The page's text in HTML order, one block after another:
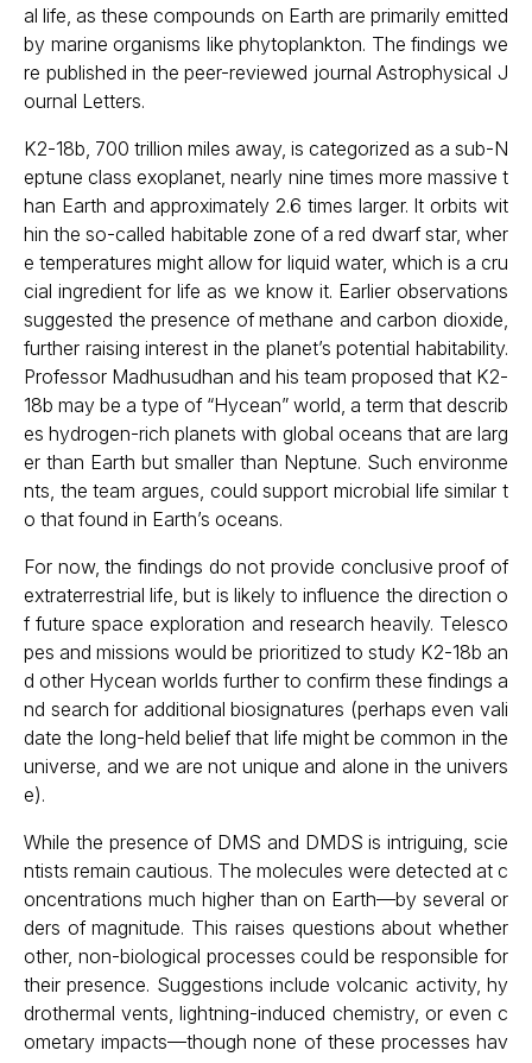
al life, as these compounds on Earth are primarily emitted
by marine organisms like phytoplankton. The findings we
re published in the peer-reviewed journal Astrophysical J
ournal Letters.
K2-18b, 700 trillion miles away, is categorized as a sub-N
eptune class exoplanet, nearly nine times more massive t
han Earth and approximately 2.6 times larger. It orbits wit
hin the so-called habitable zone of a red dwarf star, wher
e temperatures might allow for liquid water, which is a cru
cial ingredient for life as we know it. Earlier observations
suggested the presence of methane and carbon dioxide,
further raising interest in the planet’s potential habitability.
Professor Madhusudhan and his team proposed that K2-
18b may be a type of “Hycean” world, a term that describ
es hydrogen-rich planets with global oceans that are larg
er than Earth but smaller than Neptune. Such environme
nts, the team argues, could support microbial life similar t
o that found in Earth’s oceans.
For now, the findings do not provide conclusive proof of
extraterrestrial life, but is likely to influence the direction o
f future space exploration and research heavily. Telesco
pes and missions would be prioritized to study K2-18b an
d other Hycean worlds further to confirm these findings a
nd search for additional biosignatures (perhaps even vali
date the long-held belief that life might be common in the
universe, and we are not unique and alone in the univers
e).
While the presence of DMS and DMDS is intriguing, scie
ntists remain cautious. The molecules were detected at c
oncentrations much higher than on Earth—by several or
ders of magnitude. This raises questions about whether
other, non-biological processes could be responsible for
their presence. Suggestions include volcanic activity, hy
drothermal vents, lightning-induced chemistry, or even c
ometary impacts—though none of these processes hav